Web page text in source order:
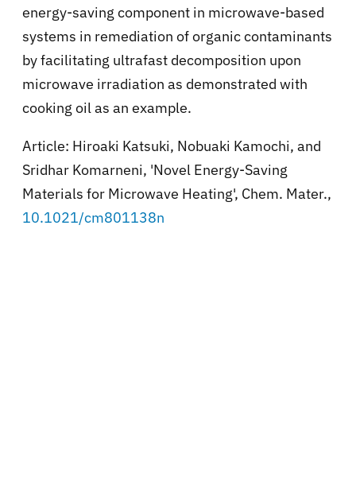
energy-saving component in microwave-based
systems in remediation of organic contaminants
by facilitating ultrafast decomposition upon
microwave irradiation as demonstrated with
cooking oil as an example.
Article: Hiroaki Katsuki, Nobuaki Kamochi, and
Sridhar Komarneni, 'Novel Energy-Saving
Materials for Microwave Heating', Chem. Mater.,
10.1021/cm801138n